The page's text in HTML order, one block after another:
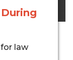
law